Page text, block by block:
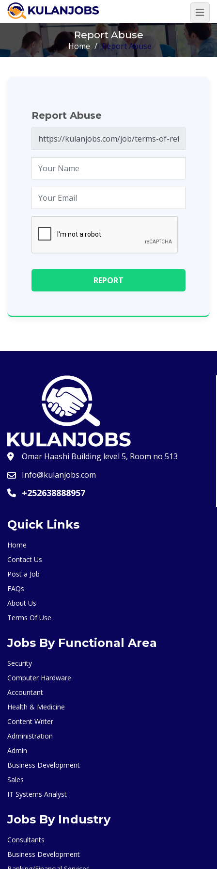
Report Abuse
Home / Report Abuse
Report Abuse
Omar Haashi Building level 5, Room no 513
Info@kulanjobs.com
+252638888957
Quick Links
Home
Contact Us
Post a Job
FAQs
About Us
Terms Of Use
Jobs By Functional Area
Security
Computer Hardware
Accountant
Health & Medicine
Content Writer
Administration
Admin
Business Development
Sales
IT Systems Analyst
Jobs By Industry
Consultants
Business Development